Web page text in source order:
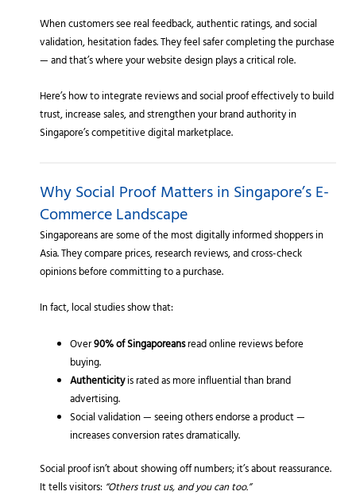
When customers see real feedback, authentic ratings, and social
validation, hesitation fades. They feel safer completing the purchase
— and that’s where your website design plays a critical role.
Here’s how to integrate reviews and social proof effectively to build
trust, increase sales, and strengthen your brand authority in
Singapore’s competitive digital marketplace.
Why Social Proof Matters in Singapore’s E-
Commerce Landscape
Singaporeans are some of the most digitally informed shoppers in
Asia. They compare prices, research reviews, and cross-check
opinions before committing to a purchase.
In fact, local studies show that:
Over90% of Singaporeansread online reviews before
buying.
Authenticityis rated as more influential than brand
advertising.
Social validation — seeing others endorse a product —
increases conversion rates dramatically.
Social proof isn’t about showing off numbers; it’s about reassurance.
It tells visitors: “Others trust us, and you can too.”